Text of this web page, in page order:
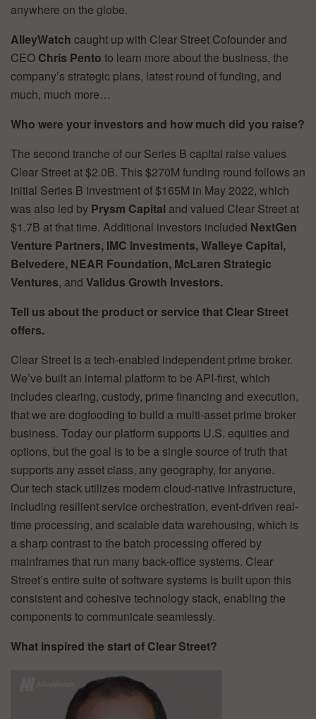
anywhere on the globe.
AlleyWatch caught up with Clear Street Cofounder and
CEO Chris Pento to learn more about the business, the
company’s strategic plans, latest round of funding, and
much, much more…
Who were your investors and how much did you raise?
The second tranche of our Series B capital raise values
Clear Street at $2.0B. This $270M funding round follows an
initial Series B investment of $165M in May 2022, which
was also led by Prysm Capital and valued Clear Street at
$1.7B at that time. Additional investors included NextGen
Venture Partners, IMC Investments, Walleye Capital,
Belvedere, NEAR Foundation, McLaren Strategic
Ventures, and Validus Growth Investors.
Tell us about the product or service that Clear Street
offers.
Clear Street is a tech-enabled independent prime broker.
We’ve built an internal platform to be API-first, which
includes clearing, custody, prime financing and execution,
that we are dogfooding to build a multi-asset prime broker
business. Today our platform supports U.S. equities and
options, but the goal is to be a single source of truth that
supports any asset class, any geography, for anyone.
Our tech stack utilizes modern cloud-native infrastructure,
including resilient service orchestration, event-driven real-
time processing, and scalable data warehousing, which is
a sharp contrast to the batch processing offered by
mainframes that run many back-office systems. Clear
Street’s entire suite of software systems is built upon this
consistent and cohesive technology stack, enabling the
components to communicate seamlessly.
What inspired the start of Clear Street?